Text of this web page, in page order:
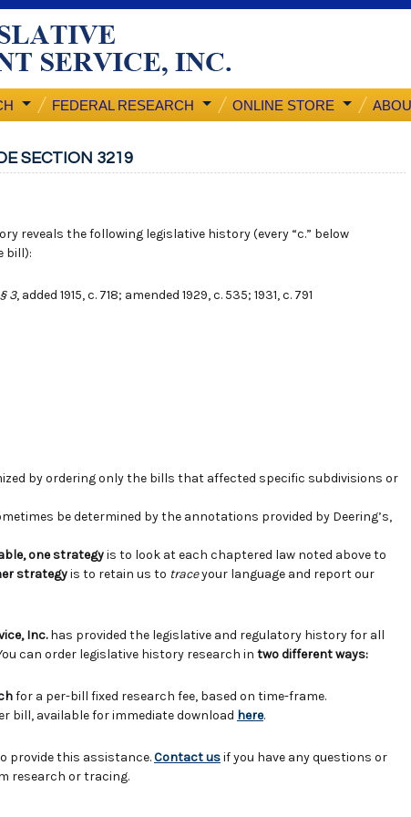
FEDERAL RESEARCH ONLINE STORE
SECTION 3219
reveals the following legislative history (every “c.” below
bill):
3, added 1915, c. 718; amended 1929, c. 535; 1931, c. 791
by ordering only the bills that affected specific subdivisions or
be determined by the annotations provided by Deering’s,
one strategyis to look at each chaptered law noted above to
strategyis to retain us to traceyour language and report our
Inc.has provided the legislative and regulatory history for all
can order legislative history research in two different ways:
for a per-bill fixed research fee, based on time-frame.
bill, available for immediate download here.
provide this assistance.Contact usif you have any questions or
research or tracing.